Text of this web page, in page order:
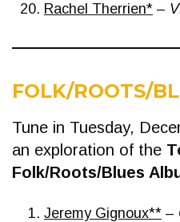
Rachel Therrien* –
FOLK/ROOTS/
Tune in Tuesday,
an exploration of the
Folk/Roots/Blues
Jeremy Gignoux** –